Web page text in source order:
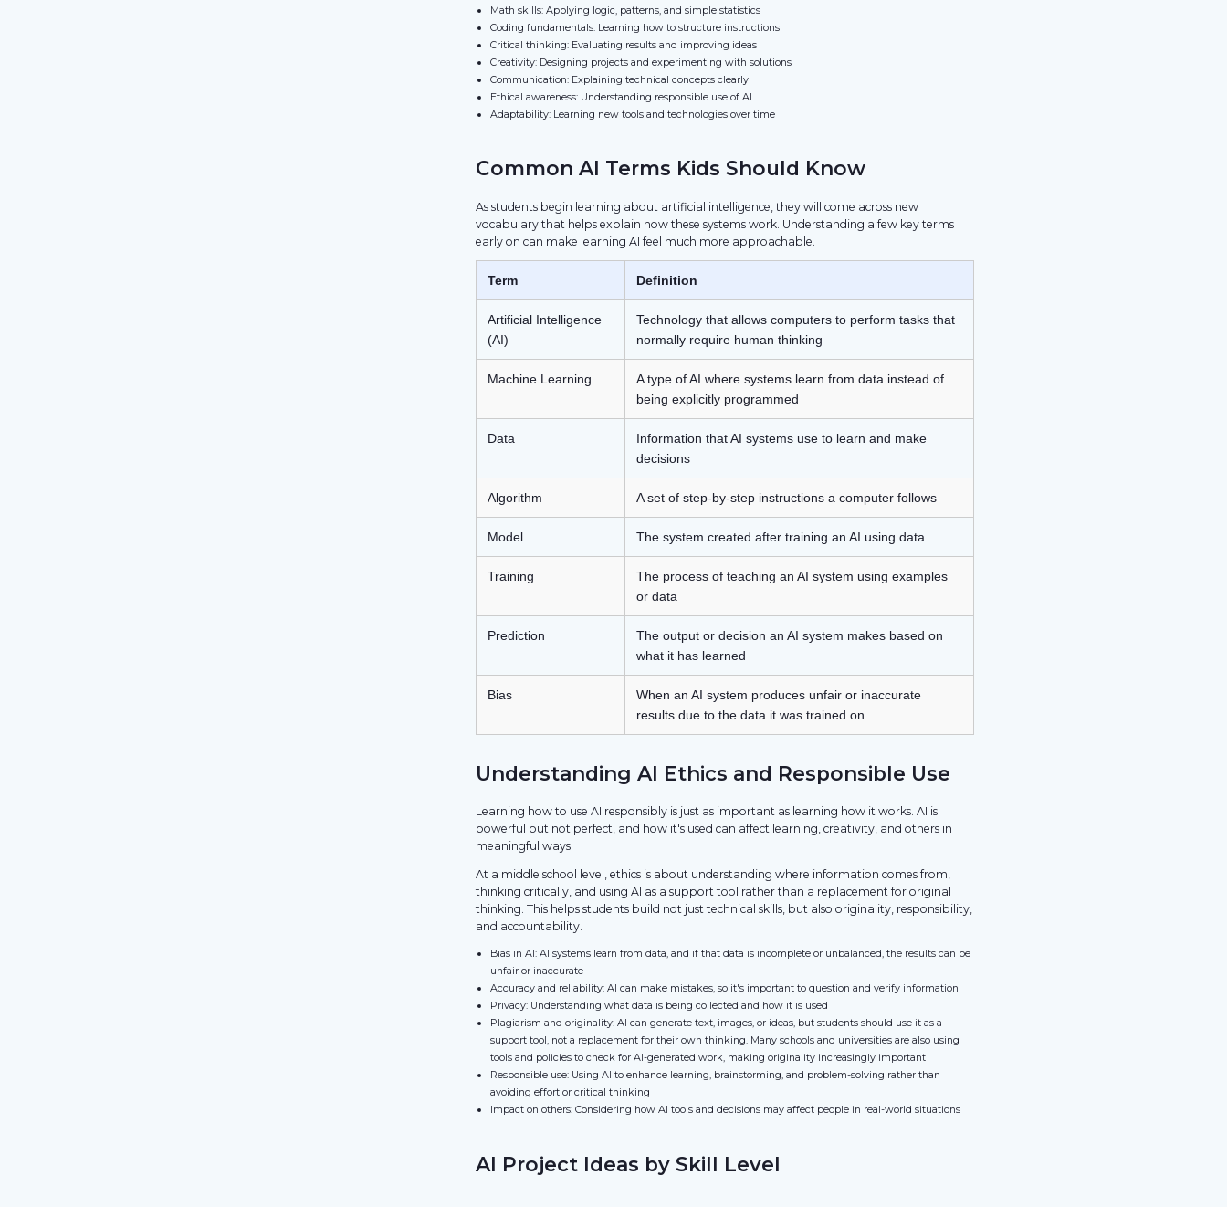
Math skills: Applying logic, patterns, and simple statistics
Coding fundamentals: Learning how to structure instructions
Critical thinking: Evaluating results and improving ideas
Creativity: Designing projects and experimenting with solutions
Communication: Explaining technical concepts clearly
Ethical awareness: Understanding responsible use of AI
Adaptability: Learning new tools and technologies over time
Common AI Terms Kids Should Know
As students begin learning about artificial intelligence, they will come across new
vocabulary that helps explain how these systems work. Understanding a few key terms
early on can make learning AI feel much more approachable.
Term Definition
Artificial Intelligence
(AI)
Technology that allows computers to perform tasks that
normally require human thinking
Machine Learning
A type of AI where systems learn from data instead of
being explicitly programmed
Data
Information that AI systems use to learn and make
decisions
Algorithm A set of step-by-step instructions a computer follows
Model The system created after training an AI using data
Training
The process of teaching an AI system using examples
or data
Prediction
The output or decision an AI system makes based on
what it has learned
Bias
When an AI system produces unfair or inaccurate
results due to the data it was trained on
Understanding AI Ethics and Responsible Use
Learning how to use AI responsibly is just as important as learning how it works. AI is
powerful but not perfect, and how it's used can affect learning, creativity, and others in
meaningful ways.
At a middle school level, ethics is about understanding where information comes from,
thinking critically, and using AI as a support tool rather than a replacement for original
thinking. This helps students build not just technical skills, but also originality, responsibility,
and accountability.
Bias in AI: AI systems learn from data, and if that data is incomplete or unbalanced, the results can be
unfair or inaccurate
Accuracy and reliability: AI can make mistakes, so it's important to question and verify information
Privacy: Understanding what data is being collected and how it is used
Plagiarism and originality: AI can generate text, images, or ideas, but students should use it as a
support tool, not a replacement for their own thinking. Many schools and universities are also using
tools and policies to check for AI-generated work, making originality increasingly important
Responsible use: Using AI to enhance learning, brainstorming, and problem-solving rather than
avoiding effort or critical thinking
Impact on others: Considering how AI tools and decisions may affect people in real-world situations
AI Project Ideas by Skill Level